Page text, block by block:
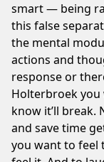
smart — being
this false
the mental
actions and
response or
Holterbroek you
know it’ll break.
and save time
you want to feel